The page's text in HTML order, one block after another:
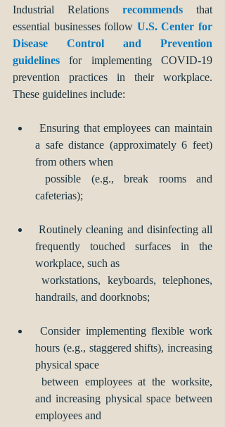
Industrial Relations recommends that
essential businesses follow U.S. Center for
Disease Control and Prevention
guidelines for implementing COVID-19
prevention practices in their workplace.
These guidelines include:
a safe distance (approximately 6 feet)
from others when
possible (e.g., break rooms and
cafeterias);
Routinely cleaning and disinfecting all
frequently touched surfaces in the
workplace, such as
workstations, keyboards, telephones,
handrails, and doorknobs;
Consider implementing flexible work
hours (e.g., staggered shifts), increasing
physical space
and increasing physical space between
employees and